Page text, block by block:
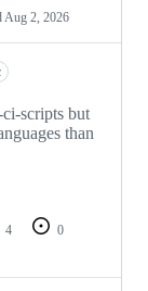
Aug 2, 2026
scripts but
than
4
0